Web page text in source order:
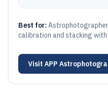
Best for:
calibration and stacking
Visit APP